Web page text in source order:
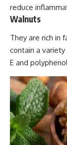
reduce
Walnuts
They are rich in
contain a
E and